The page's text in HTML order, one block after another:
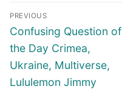
Post
navigation
PREVIOUS
Previous
post:
Confusing Question of
the Day Crimea,
Ukraine, Multiverse,
Lululemon Jimmy